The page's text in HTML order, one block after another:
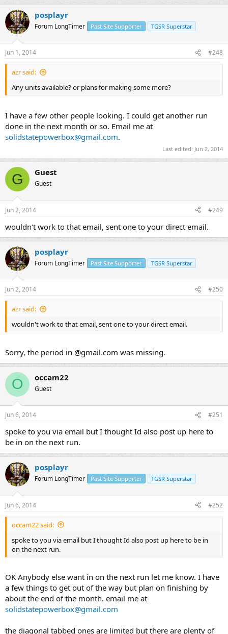
posplayr
Forum LongTimer Past Site Supporter TGSR Superstar
Jun 1, 2014 #248
azr said:
Any units available? or plans for making some more?
I have a few other people looking. I could get another run
done in the next month or so. Email me at
solidstatepowerbox@gmail.com.
Last edited: Jun 2, 2014
G Guest
Guest
Jun 2, 2014 #249
wouldn't work to that email, sent one to your direct email.
posplayr
Forum LongTimer Past Site Supporter TGSR Superstar
Jun 2, 2014 #250
azr said:
wouldn't work to that email, sent one to your direct email.
Sorry, the period in @gmail.com was missing.
O occam22
Guest
Jun 6, 2014 #251
spoke to you via email but I thought Id also post up here to
be in on the next run.
posplayr
Forum LongTimer Past Site Supporter TGSR Superstar
Jun 6, 2014 #252
occam22 said:
spoke to you via email but I thought Id also post up here to be in
on the next run.
OK Anybody else want in on the next run let me know. I have
a few things to get out of the way but plan on finishing by
about the end of the month. email me at
solidstatepowerbox@gmail.com
the diagonal tabbed ones are limited but there are plenty of